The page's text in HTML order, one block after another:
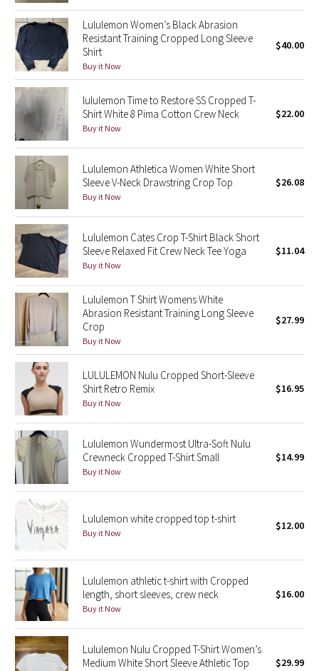
Disney x Lululemon
Lululemon x Madhappy
Seawheeze 2022
Seawheeze 2021
Seawheeze 2020
Seawheeze 2018
Seawheeze 2017
Seawheeze 2016
Seawheeze 2015
Seawheeze 2014
Seawheeze 2013
Seawheeze 2012
Wanderlust
2016 Olympics
Reflective Splatter
Lights Out
Lunar New Year 2019
Lunar New Year 2020
Lunar New Year 2021
Lunar New Year 2022
Lululemon Women’s Black Abrasion
Resistant Training Cropped Long Sleeve
Shirt
Buy it Now
$40.00
lululemon Time to Restore SS Cropped T-
Shirt White 8 Pima Cotton Crew Neck
Buy it Now
$22.00
Lululemon Athletica Women White Short
Sleeve V-Neck Drawstring Crop Top
Buy it Now
$26.08
Lululemon Cates Crop T-Shirt Black Short
Sleeve Relaxed Fit Crew Neck Tee Yoga
Buy it Now
$11.04
Lululemon T Shirt Womens White
Abrasion Resistant Training Long Sleeve
Crop
Buy it Now
$27.99
LULULEMON Nulu Cropped Short-Sleeve
Shirt Retro Remix
Buy it Now
$16.95
Lululemon Wundermost Ultra-Soft Nulu
Crewneck Cropped T-Shirt Small
Buy it Now
$14.99
Lululemon white cropped top t-shirt
Buy it Now
$12.00
Lululemon athletic t-shirt with Cropped
length, short sleeves, crew neck
Buy it Now
$16.00
Lululemon Nulu Cropped T-Shirt Women’s
Medium White Short Sleeve Athletic Top
$29.99